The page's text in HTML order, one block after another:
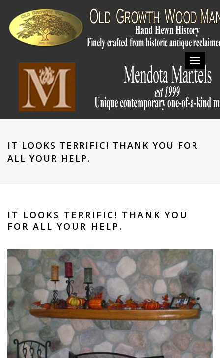
IT LOOKS TERRIFIC! THANK YOU FOR
ALL YOUR HELP.
IT LOOKS TERRIFIC! THANK YOU
FOR ALL YOUR HELP.